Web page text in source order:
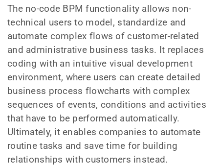
The no-code BPM functionality allows non-
technical users to model, standardize and
automate complex flows of customer-related
and administrative business tasks. It replaces
coding with an intuitive visual development
environment, where users can create detailed
business process flowcharts with complex
sequences of events, conditions and activities
that have to be performed automatically.
Ultimately, it enables companies to automate
routine tasks and save time for building
relationships with customers instead.